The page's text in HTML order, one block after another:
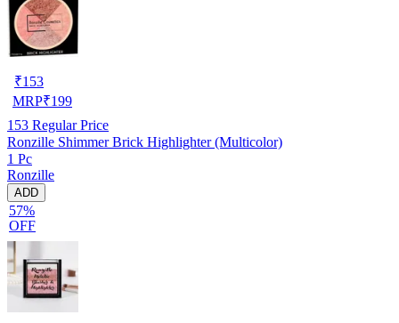
₹153
MRP₹199
153 Regular Price
Ronzille Shimmer Brick Highlighter (Multicolor)
1 Pc
Ronzille
ADD
57%
OFF